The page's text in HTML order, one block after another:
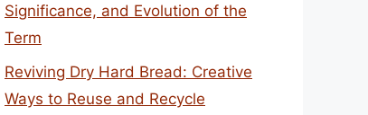
Significance, and Evolution of the
Term
Reviving Dry Hard Bread: Creative
Ways to Reuse and Recycle